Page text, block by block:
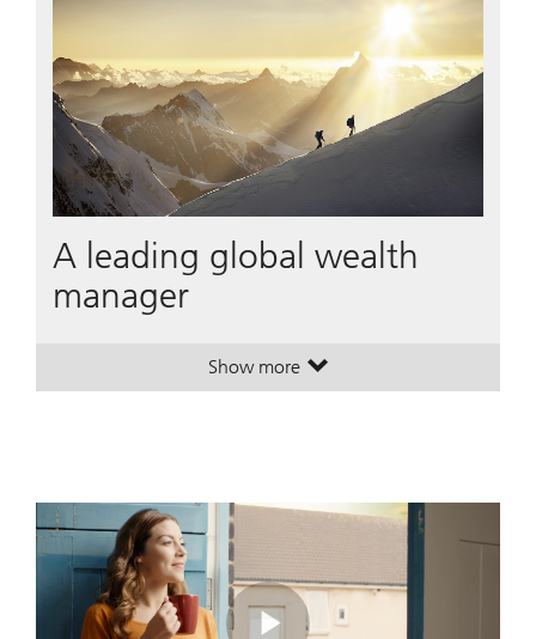
A leading global wealth
manager
Show more. A leading global wealth
. A leading global wealth